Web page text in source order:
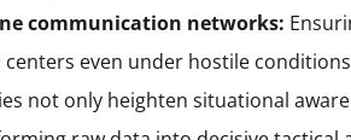
communication networks:
even under hostile
not only heighten situational